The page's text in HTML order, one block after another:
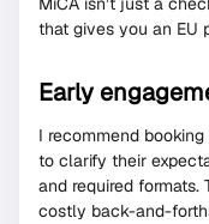
that gives you an EU
Early
I recommend
to clarify their
and required
costly back-and-